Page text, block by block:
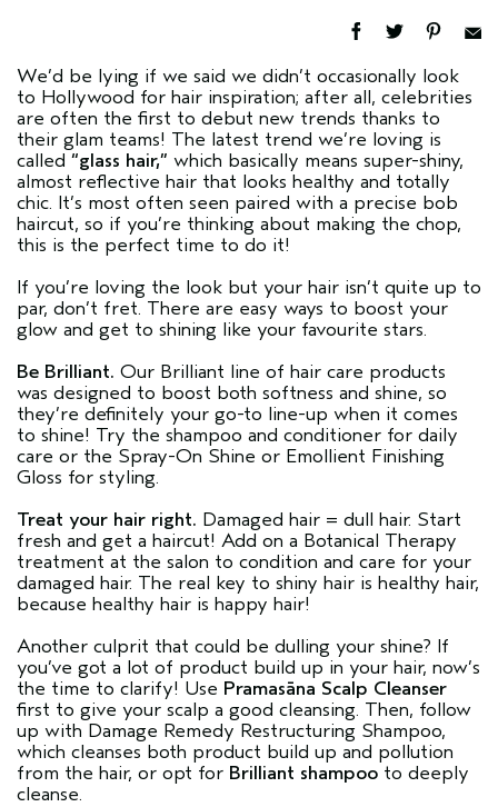
We’d be lying if we said we didn’t occasionally look
to Hollywood for hair inspiration; after all, celebrities
are often the first to debut new trends thanks to
their glam teams! The latest trend we’re loving is
called “glass hair,” which basically means super-shiny,
almost reflective hair that looks healthy and totally
chic. It’s most often seen paired with a precise bob
haircut, so if you’re thinking about making the chop,
this is the perfect time to do it!
If you’re loving the look but your hair isn’t quite up to
par, don’t fret. There are easy ways to boost your
glow and get to shining like your favourite stars.
Be Brilliant. Our Brilliant line of hair care products
was designed to boost both softness and shine, so
they’re definitely your go-to line-up when it comes
to shine! Try the shampoo and conditioner for daily
care or the Spray-On Shine or Emollient Finishing
Gloss for styling.
Treat your hair right. Damaged hair = dull hair. Start
fresh and get a haircut! Add on a Botanical Therapy
treatment at the salon to condition and care for your
damaged hair. The real key to shiny hair is healthy hair,
because healthy hair is happy hair!
Another culprit that could be dulling your shine? If
you’ve got a lot of product build up in your hair, now’s
the time to clarify! Use Pramasāna Scalp Cleanser
first to give your scalp a good cleansing. Then, follow
up with Damage Remedy Restructuring Shampoo,
which cleanses both product build up and pollution
from the hair, or opt for Brilliant shampoo to deeply
cleanse.